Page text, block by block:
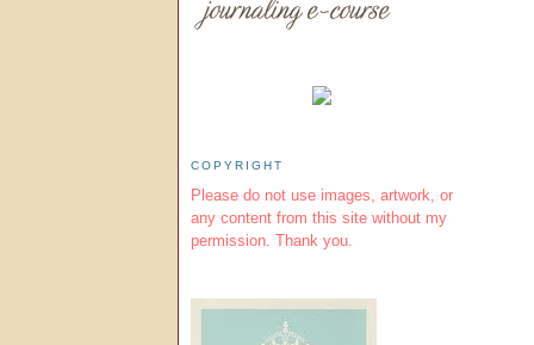
COPYRIGHT
Please do not use images, artwork, or
any content from this site without my
permission. Thank you.